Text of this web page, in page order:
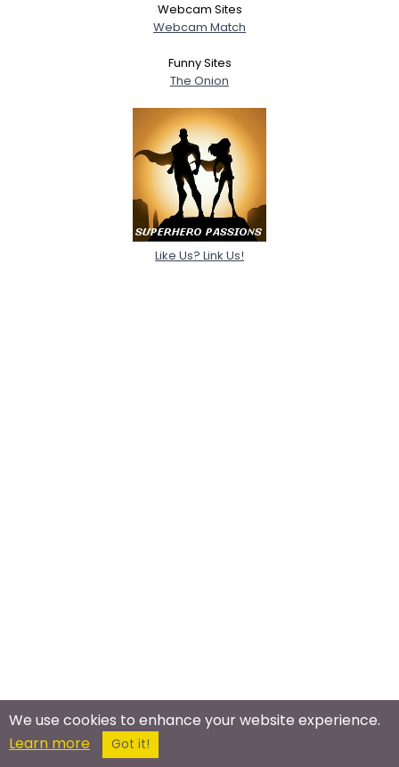
Webcam Sites
Webcam Match
Funny Sites
The Onion
Like Us? Link Us!
Meet In The Real World
We use cookies to enhance your website experience.
Learn more
Got it!